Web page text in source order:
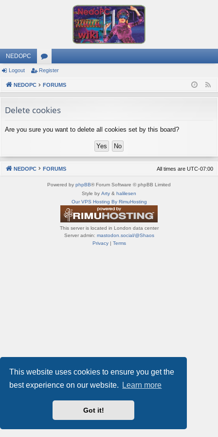
This website uses cookies to ensure you get the
best experience on our website.
Learn more
Got it!
NEDOPC
or
u
s
Logout Register
NEDOPC FORUMS
e
Delete cookies
Are you sure you want to delete all cookies set by this board?
NEDOPC FORUMS All times are UTC-07:00
Powered by phpBB® Forum Software © phpBB Limited
Style by Arty & halilesen
Our VPS Hosting By RimuHosting
This server is located in London data center
Server admin: mastodon.social/@Shaos
Privacy| Terms